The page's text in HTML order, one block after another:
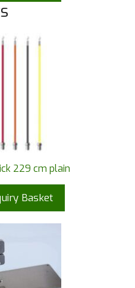
229 cm plain
Basket